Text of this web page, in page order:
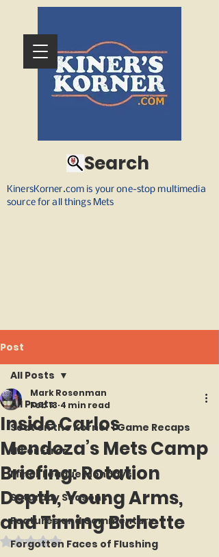
KinersKorner.com is your one-stop multimedia
source for all things Mets
Search
Post
All Posts
Seat on the Korner : Game Recaps
Hit or Error
Minor League Mondays
Saturday Seasons
Features and Commentary
Forgotten Faces of Flushing
All Posts
Inside Carlos
Mendoza’s Mets Camp
Briefing: Rotation
Depth, Young Arms,
and Timing Bichette
Mark Rosenman
Feb 13 4 min read
Rated NaN out of 5 stars.